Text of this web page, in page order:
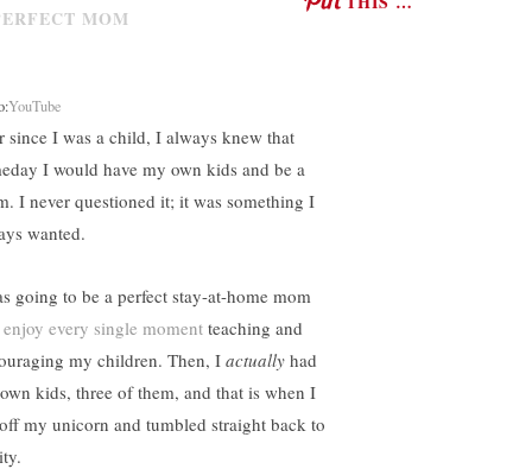
YouTube
since I was a child, I always knew that
I would have my own kids and be a
I never questioned it; it was something I
wanted.
going to be a perfect stay-at-home mom
enjoy every single moment teaching and
my children. Then, I actually had
kids, three of them, and that is when I
my unicorn and tumbled straight back to